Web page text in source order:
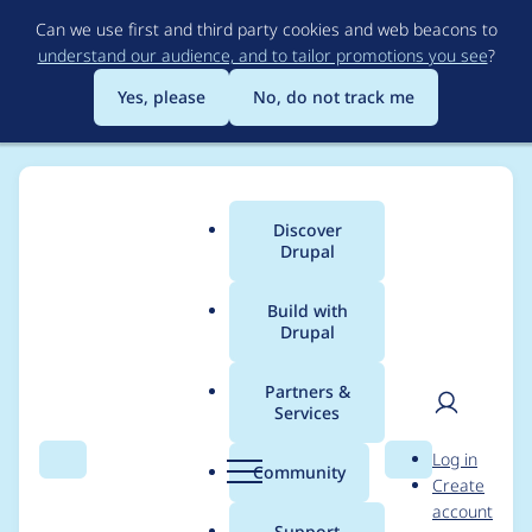
to
main
content
Can we use first and third party cookies and web beacons to
understand our audience, and to tailor promotions you see?
Yes, please
No, do not track me
Search Menu
Main
menu
Discover
Drupal
Build with
Drupal
Partners &
Services
Community Search
User
Log in
Create
account
Breadcrumb
Usage statistics for
Bulk File Nodes